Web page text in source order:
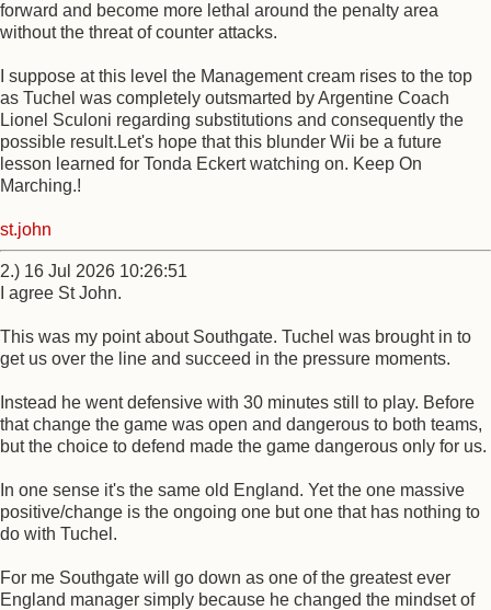
forward and become more lethal around the penalty area
without the threat of counter attacks.
I suppose at this level the Management cream rises to the top
as Tuchel was completely outsmarted by Argentine Coach
Lionel Sculoni regarding substitutions and consequently the
possible result.Let's hope that this blunder Wii be a future
lesson learned for Tonda Eckert watching on. Keep On
Marching.!
st.john
2.) 16 Jul 2026 10:26:51
I agree St John.
This was my point about Southgate. Tuchel was brought in to
get us over the line and succeed in the pressure moments.
Instead he went defensive with 30 minutes still to play. Before
that change the game was open and dangerous to both teams,
but the choice to defend made the game dangerous only for us.
In one sense it's the same old England. Yet the one massive
positive/change is the ongoing one but one that has nothing to
do with Tuchel.
For me Southgate will go down as one of the greatest ever
England manager simply because he changed the mindset of